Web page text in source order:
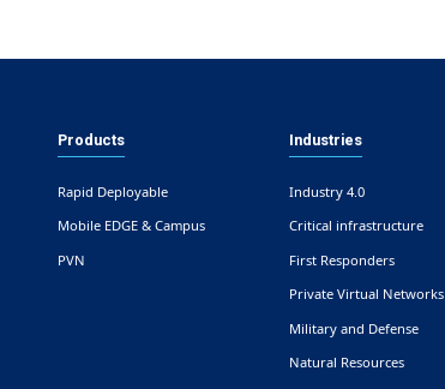
Products
Rapid Deployable
Mobile EDGE & Campus
PVN
Industries
Industry 4.0
Critical infrastructure
First Responders
Private Virtual Networks
Military and Defense
Natural Resources